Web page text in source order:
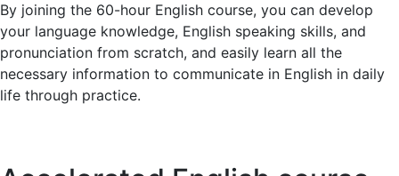
understanding English has greatly improved. Must-try!
Julio P.
By joining the 60-hour English course, you can develop
your language knowledge, English speaking skills, and
pronunciation from scratch, and easily learn all the
necessary information to communicate in English in daily
life through practice.